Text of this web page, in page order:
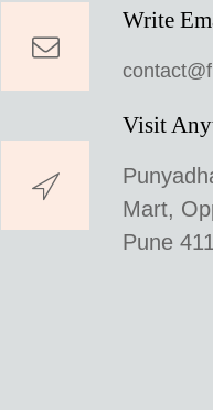
Write
Visit
Mart,
Pune